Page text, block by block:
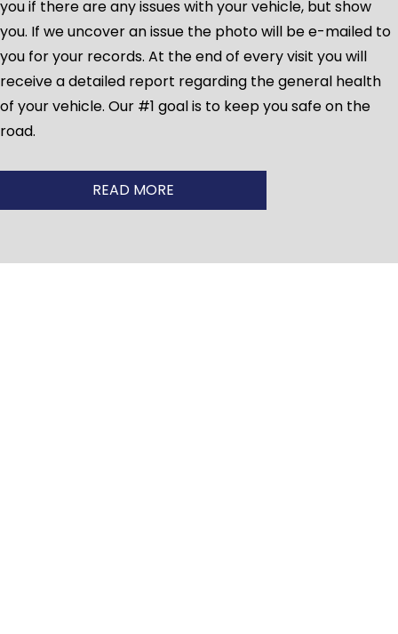
you if there are any issues with your vehicle, but show
you. If we uncover an issue the photo will be e-mailed to
you for your records. At the end of every visit you will
receive a detailed report regarding the general health
of your vehicle. Our #1 goal is to keep you safe on the
road.
READ MORE